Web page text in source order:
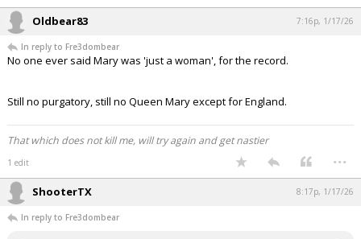
Oldbear83 7:16p, 1/17/26
In reply to Fre3dombear
No one ever said Mary was 'just a woman', for the record.
Still no purgatory, still no Queen Mary except for England.
That which does not kill me, will try again and get nastier
1 edit ...
ShooterTX 8:17p, 1/17/26
In reply to Fre3dombear